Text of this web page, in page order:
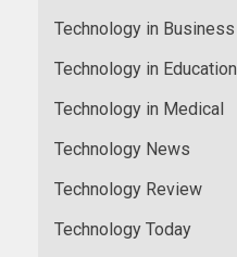
Technology in Business
Technology in Education
Technology in Medical
Technology News
Technology Review
Technology Today